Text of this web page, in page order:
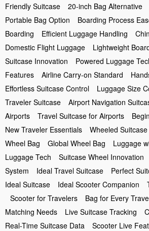
Friendly Suitcase
20-inch Bag Alternative
Portable Bag Option
Boarding Process
Boarding
Efficient Luggage Handling
Domestic Flight Luggage
Lightweight
Suitcase Innovation
Powered Luggage
Features
Airline Carry-on Standard
Effortless Suitcase Control
Luggage Size
Traveler Suitcase
Airport Navigation
Airports
Travel Suitcase for Airports
New Traveler Essentials
Wheeled
Wheel Bag
Global Wheel Bag Luggage
Luggage Tech
Suitcase Wheel Innovation
System
Ideal Travel Suitcase Perfect
Ideal Suitcase
Ideal Scooter Companion
Scooter for Travelers
Bag for Every
Matching Needs
Live Suitcase Tracking
Real-Time Suitcase Data
Scooter Live